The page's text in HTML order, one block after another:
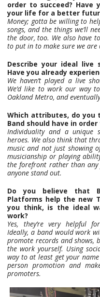
order to succeed? Have
your life for a better
Money; gotta be willing to
songs, and the things we’ll
the door, too. We also have
to put in to make sure we are
Describe your ideal live
Have you already
We haven’t played a live
We’d like to work our way
Oakland Metro, and
Which attributes, do you
Band should have in
Individuality and a unique
heroes. We also think that
music and not just showing
musicianship or playing
the forefront rather than any
anyone stand out.
Do you believe that
Platforms help the new
you think, is the ideal
work?
Yes, they’re very helpful
Ideally, a band would work
promote records and shows,
the work yourself. Using
way to at least get your
person promotion and
promoters.